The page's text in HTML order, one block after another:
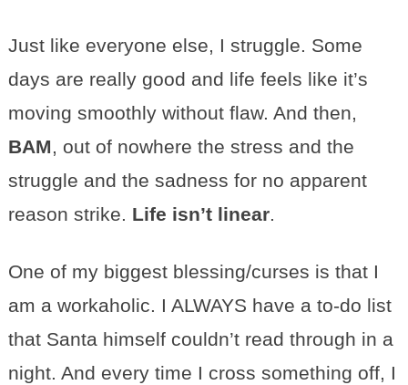
Just like everyone else, I struggle. Some
days are really good and life feels like it’s
moving smoothly without flaw. And then,
BAM, out of nowhere the stress and the
struggle and the sadness for no apparent
reason strike. Life isn’t linear.
One of my biggest blessing/curses is that I
am a workaholic. I ALWAYS have a to-do list
that Santa himself couldn’t read through in a
night. And every time I cross something off, I